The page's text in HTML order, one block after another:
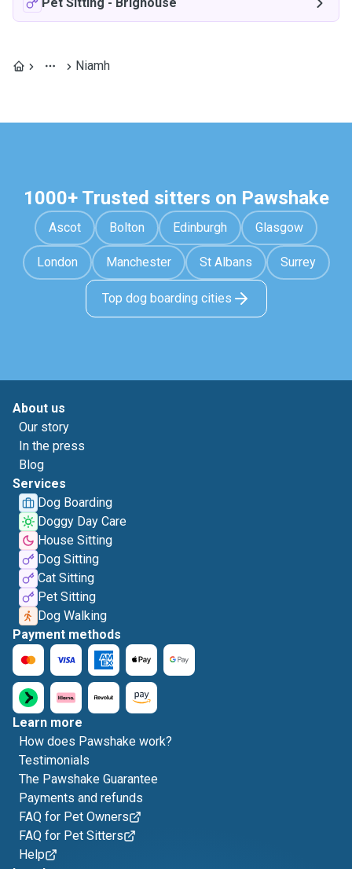
Niamh
1000+ Trusted sitters on Pawshake
Ascot Bolton Edinburgh Glasgow
London Manchester St Albans Surrey
Top dog boarding cities
About us
Our story
In the press
Blog
Services
Dog Boarding
Doggy Day Care
House Sitting
Dog Sitting
Cat Sitting
Pet Sitting
Dog Walking
Payment methods
Learn more
How does Pawshake work?
Testimonials
The Pawshake Guarantee
Payments and refunds
FAQ for Pet Owners
FAQ for Pet Sitters
Help